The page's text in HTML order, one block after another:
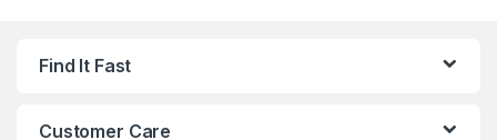
Find It Fast
Customer Care